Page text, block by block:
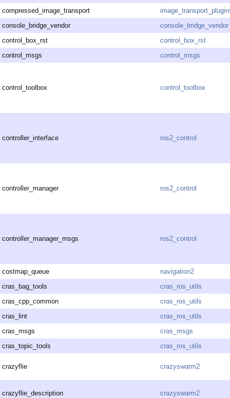
compressed_image_transport
console_bridge_vendor
console_bridge_vendor
control_box_rst
control_box_rst
control_msgs
control_msgs
control_toolbox control_toolbox
controller_interface ros2_control
controller_manager ros2_control
controller_manager_msgs ros2_control
costmap_queue
navigation2
cras_bag_tools
cras_ros_utils
cras_cpp_common
cras_ros_utils
cras_lint
cras_ros_utils
cras_msgs
cras_msgs
cras_topic_tools
cras_ros_utils
crazyflie crazyswarm2
crazyflie_description crazyswarm2